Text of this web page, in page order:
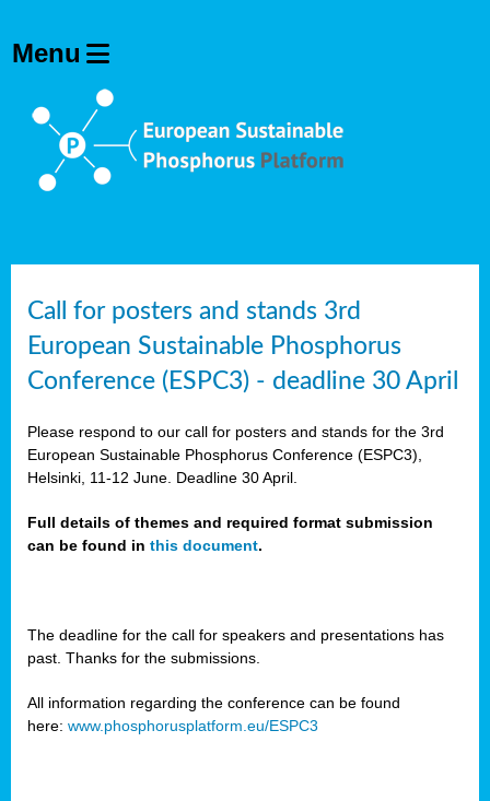
Call for posters and stands 3rd
European Sustainable Phosphorus
Conference (ESPC3) - deadline 30 April
Please respond to our call for posters and stands for the 3rd
European Sustainable Phosphorus Conference (ESPC3),
Helsinki, 11-12 June. Deadline 30 April.
Full details of themes and required format submission
can be found in this document.
The deadline for the call for speakers and presentations has
past. Thanks for the submissions.
All information regarding the conference can be found
here: www.phosphorusplatform.eu/ESPC3